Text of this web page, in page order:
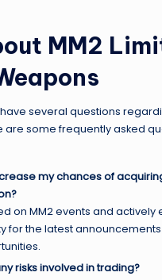
MM2
several questions
are some frequently asked
my chances of
on MM2 events and actively
for the latest
risks involved in trading?